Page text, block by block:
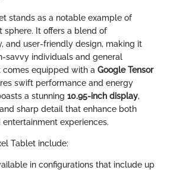
stands as a notable example of
sphere. It offers a blend of
and user-friendly design, making it
savvy individuals and general
comes equipped with a Google Tensor
swift performance and energy
a stunning 10.95-inch display,
sharp detail that enhance both
experiences.
Tablet include:
in configurations that include up